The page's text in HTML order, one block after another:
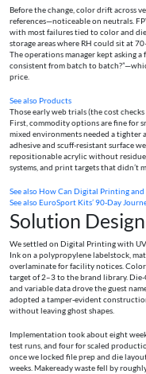
Before the change, color drift across
references—noticeable on neutrals.
with most failures tied to color and
storage areas where RH could sit at
The operations manager kept asking a
consistent from batch to
price.
See also Products
Those early web trials (the cost
First, commodity options are fine for
mixed environments needed a tighter
adhesive and scuff-resistant surface
repositionable acrylic without
systems, and print targets that didn’t
See alsoHow Can Digital Printing and
See alsoEuroSport Kits’ 90‑Day
Solution
We settled on Digital Printing with
Ink on a polypropylene labelstock,
overlaminate for facility notices.
target of 2–3 to the brand library.
and variable data drove the guest
adopted a tamper-evident
without leaving ghost shapes.
Implementation took about eight
test runs, and four for scaled
once we locked file prep and die
weeks. Makeready waste fell by